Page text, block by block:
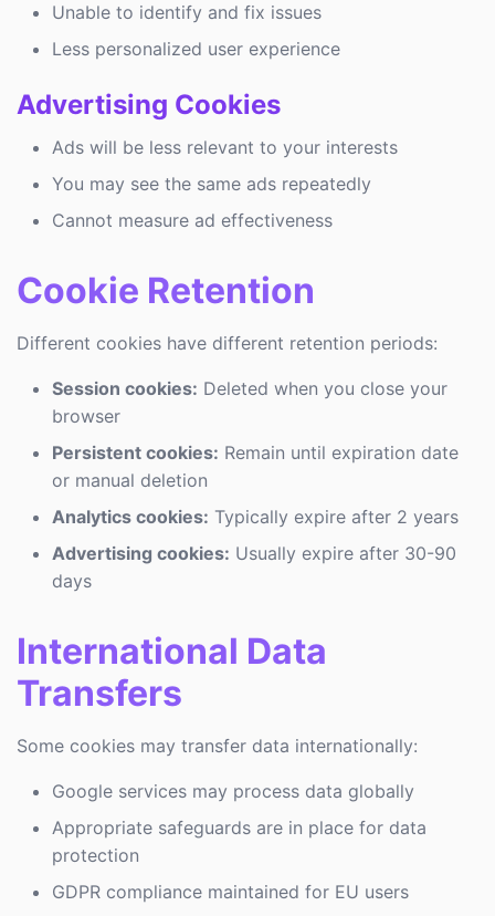
Unable to identify and fix issues
Less personalized user experience
Advertising Cookies
Ads will be less relevant to your interests
You may see the same ads repeatedly
Cannot measure ad effectiveness
Cookie Retention
Different cookies have different retention periods:
Session cookies: Deleted when you close your
browser
Persistent cookies: Remain until expiration date
or manual deletion
Analytics cookies: Typically expire after 2 years
Advertising cookies: Usually expire after 30-90
days
International Data
Transfers
Some cookies may transfer data internationally:
Google services may process data globally
Appropriate safeguards are in place for data
protection
GDPR compliance maintained for EU users